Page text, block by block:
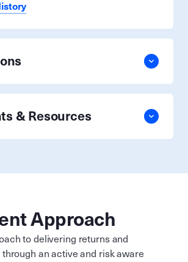
& Resources
Approach
to delivering returns and
an active and risk aware